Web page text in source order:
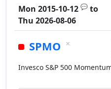
Mon 2015-10-12 💬 to
Thu 2026-08-06
SPMO ×
Invesco S&P 500